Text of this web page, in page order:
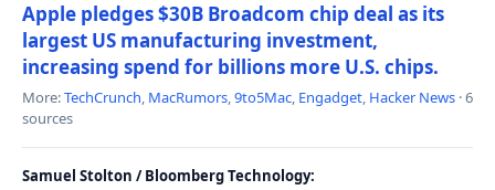
Apple pledges $30B Broadcom chip deal as its
largest US manufacturing investment,
increasing spend for billions more U.S. chips.
More:TechCrunch, MacRumors,9to5Mac, Engadget, Hacker News · 6
sources
Samuel Stolton / Bloomberg Technology: